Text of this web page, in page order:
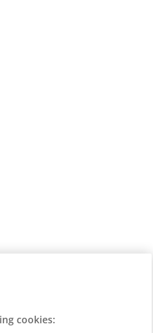
cookies: